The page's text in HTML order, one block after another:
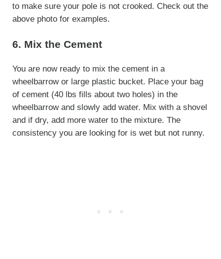
to make sure your pole is not crooked. Check out the
above photo for examples.
6. Mix the Cement
You are now ready to mix the cement in a
wheelbarrow or large plastic bucket. Place your bag
of cement (40 lbs fills about two holes) in the
wheelbarrow and slowly add water. Mix with a shovel
and if dry, add more water to the mixture. The
consistency you are looking for is wet but not runny.